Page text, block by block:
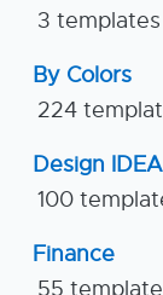
3 templates
By Colors
224
Design IDEA
100
Finance
55